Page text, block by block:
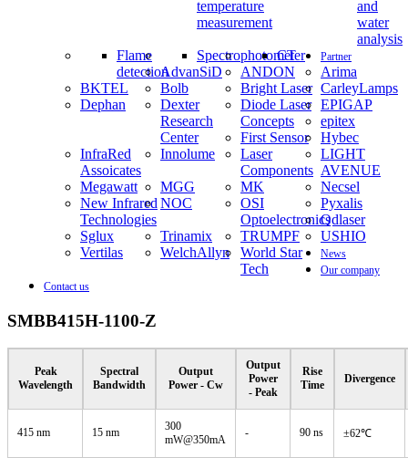
temperature
measurement
and
water
analysis
Flame
detection
Spectrophotometer
CT Partner
AdvanSiD ANDON
Arima
BKTEL
Bolb Bright Laser CarleyLamps
Dephan
Dexter
Research
Center
Diode Laser
Concepts
EPIGAP
epitex
First Sensor
Hybec
InfraRed
Assoicates
Innolume
Laser
Components
LIGHT
AVENUE
Megawatt
MGG MK
Necsel
New Infrared
Technologies
NOC
OSI
Optoelectronics
Pyxalis
Qdlaser
Sglux
Trinamix TRUMPF
USHIO
Vertilas
WelchAllyn
World Star
Tech
News
Our company
Contact us
SMBB415H-1100-Z
Peak
Wavelength
Spectral
Bandwidth
Output
Power - Cw
Output
Power
- Peak
Rise
Time
Divergence
415 nm 15 nm
300
mW@350mA
- 90 ns ±62℃